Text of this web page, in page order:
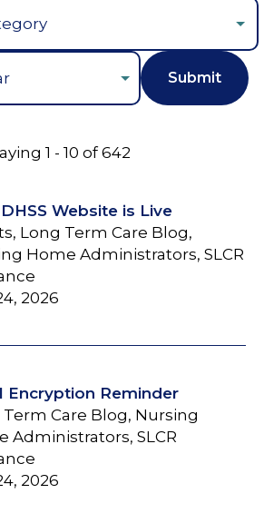
1 - 10 of 642
Website is Live
Long Term Care Blog,
Home Administrators, SLCR
2026
Encryption Reminder
Care Blog, Nursing
Administrators, SLCR
2026